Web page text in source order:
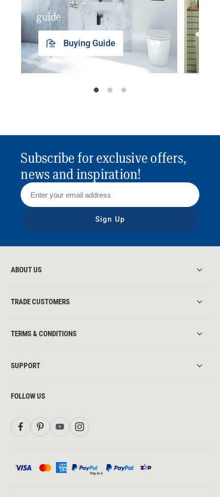
guide
Buying Guide
Subscribe for exclusive offers,
news and inspiration!
Sign Up
ABOUT US
TRADE CUSTOMERS
TERMS & CONDITIONS
SUPPORT
FOLLOW US